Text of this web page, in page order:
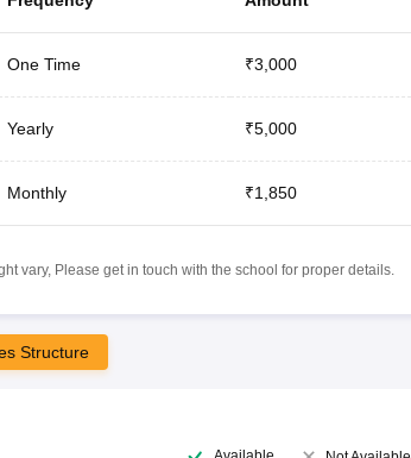
One Time ₹3,000
Yearly ₹5,000
Monthly ₹1,850
vary, Please get in touch with the school for proper details.
Structure